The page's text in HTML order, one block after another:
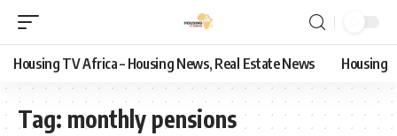
Housing TV Africa – Housing News, Real Estate News Housing
Tag: monthly pensions